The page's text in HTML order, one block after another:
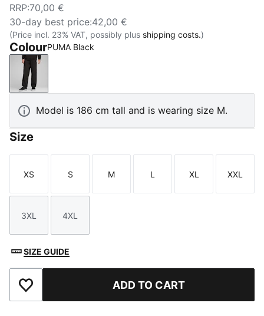
RRP:70,00 €
30-day best price:42,00 €
(Price incl. 23% VAT, possibly plus shipping costs.)
ColourPUMA Black
PUMA Black
Model is 186 cm tall and is wearing size M.
Size
Size
XS
Size
S
Size
M
Size
L
Size
XL
Size
XXL
Size
3XL
Size
4XL
SIZE GUIDE
Add to Favourites ADD TO CART